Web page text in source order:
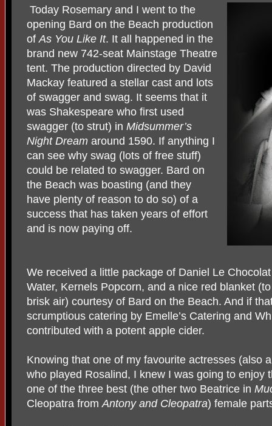
Today Rosemary and I went to the
opening Bard on the Beach production
ofAs You Like It. It all happened in the
brand new 742-seat Mainstage Theatre
tent. The production directed by David
Mackay featured a stellar cast and lots
of swagger and swag. It seems that it
was Shakespeare who first used
swagger (to strut) in Midsummer’s
Night Dream around 1590. If anything I
can see why swag (lots of free stuff)
could be related to swagger. Bard on
the Beach was boasting (and they
have plenty of reason to do so) of a
success that has taken years of effort
and is now paying off.
We received a little package of Daniel Le
Water, Kernels Popcorn, and a nice red blanket
brisk air) courtesy of Bard on the Beach. And if
scrumptious catering by Emelle’s Catering and
contributed with a potent apple cider.
Knowing that one of my favourite actresses (also
who played Rosalind, I knew I was going to enjoy
one of the three best (the other two Beatrice in
Cleopatra fromAntony and Cleopatra) female